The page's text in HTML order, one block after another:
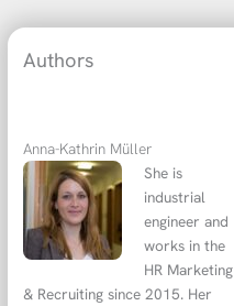
Authors
Anna-Kathrin Müller
She is
industrial
engineer and
works in the
HR Marketing
& Recruiting since 2015. Her